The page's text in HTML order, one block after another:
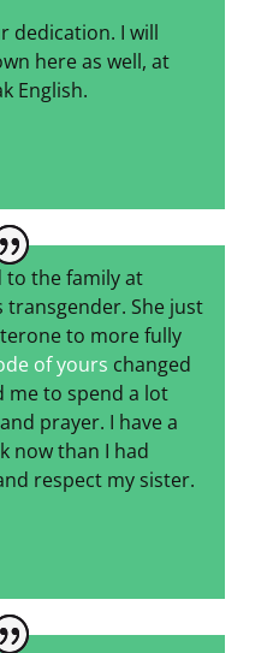
dedication. I will
here as well, at
English.
to the family at
transgender. She just
to more fully
of yours changed
me to spend a lot
prayer. I have a
now than I had
respect my sister.